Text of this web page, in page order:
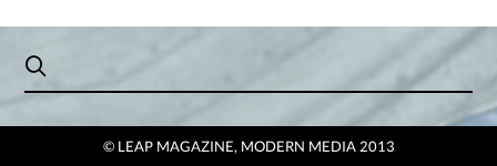
© LEAP MAGAZINE, MODERN MEDIA 2013